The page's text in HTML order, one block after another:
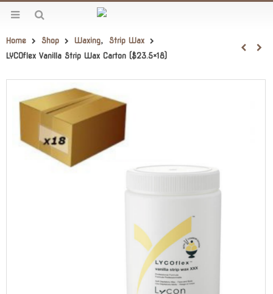
Home Shop Waxing,
Strip Wax
LYCOflex Vanilla Strip Wax Carton ($23.5×18)